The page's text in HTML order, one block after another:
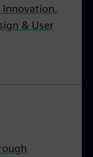
& User